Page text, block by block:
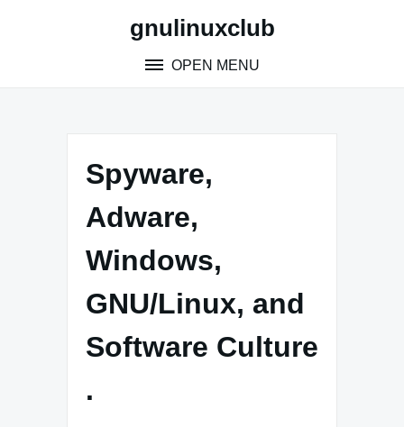
gnulinuxclub
OPEN MENU
Spyware,
Adware,
Windows,
GNU/Linux, and
Software Culture
.